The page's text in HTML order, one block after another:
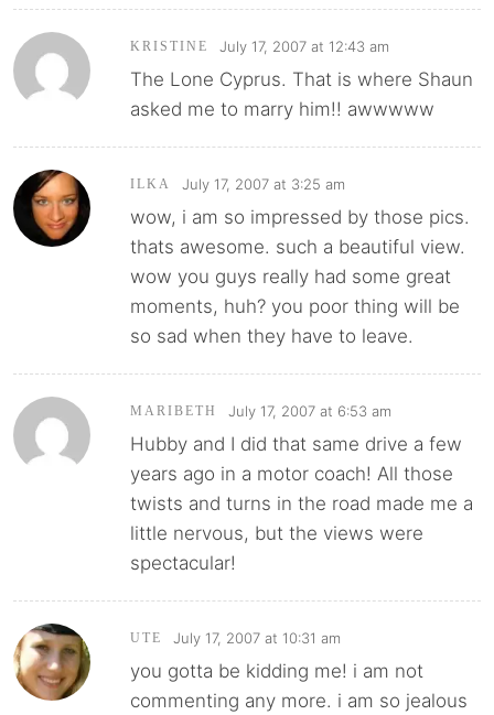
KRISTINE July 17, 2007 at 12:43 am
The Lone Cyprus. That is where Shaun
asked me to marry him!! awwwww
ILKA July 17, 2007 at 3:25 am
wow, i am so impressed by those pics.
thats awesome. such a beautiful view.
wow you guys really had some great
moments, huh? you poor thing will be
so sad when they have to leave.
MARIBETH July 17, 2007 at 6:53 am
Hubby and I did that same drive a few
years ago in a motor coach! All those
twists and turns in the road made me a
little nervous, but the views were
spectacular!
UTE July 17, 2007 at 10:31 am
you gotta be kidding me! i am not
commenting any more. i am so jealous